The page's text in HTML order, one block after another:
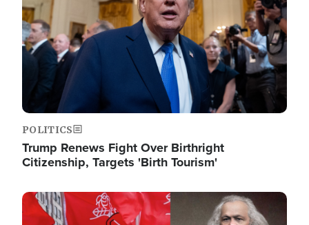
POLITICS
Trump Renews Fight Over Birthright
Citizenship, Targets 'Birth Tourism'
Image